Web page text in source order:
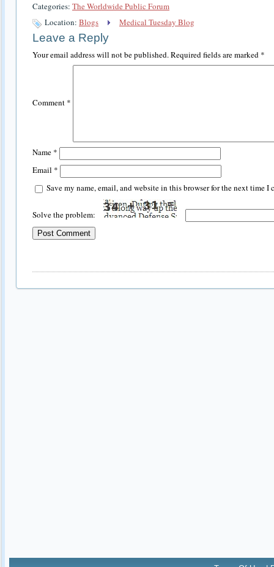
Categories: The Worldwide Public Forum
Location: Blogs Medical Tuesday Blog
Leave a Reply
Your email address will not be published.Required fields are marked *
Comment *
Name *
Email *
Save my name, email, and website in this browser for the next time I
Solve the problem: